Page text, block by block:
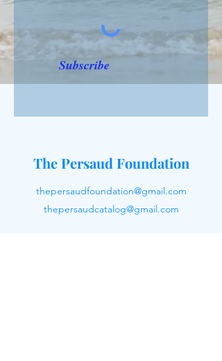
Subscribe
The Persaud Foundation
thepersaudfoundation@gmail.com
thepersaudcatalog@gmail.com